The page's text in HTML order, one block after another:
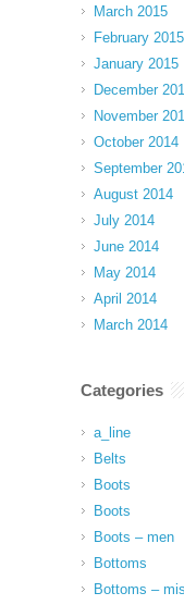
March 2015
February 2015
January 2015
December
November
October 2014
September
August 2014
July 2014
June 2014
May 2014
April 2014
March 2014
Categories
a_line
Belts
Boots
Boots
Boots – men
Bottoms
Bottoms –